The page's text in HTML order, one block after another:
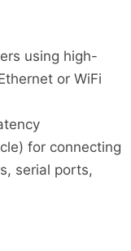
using high-
or WiFi
for connecting
serial ports,